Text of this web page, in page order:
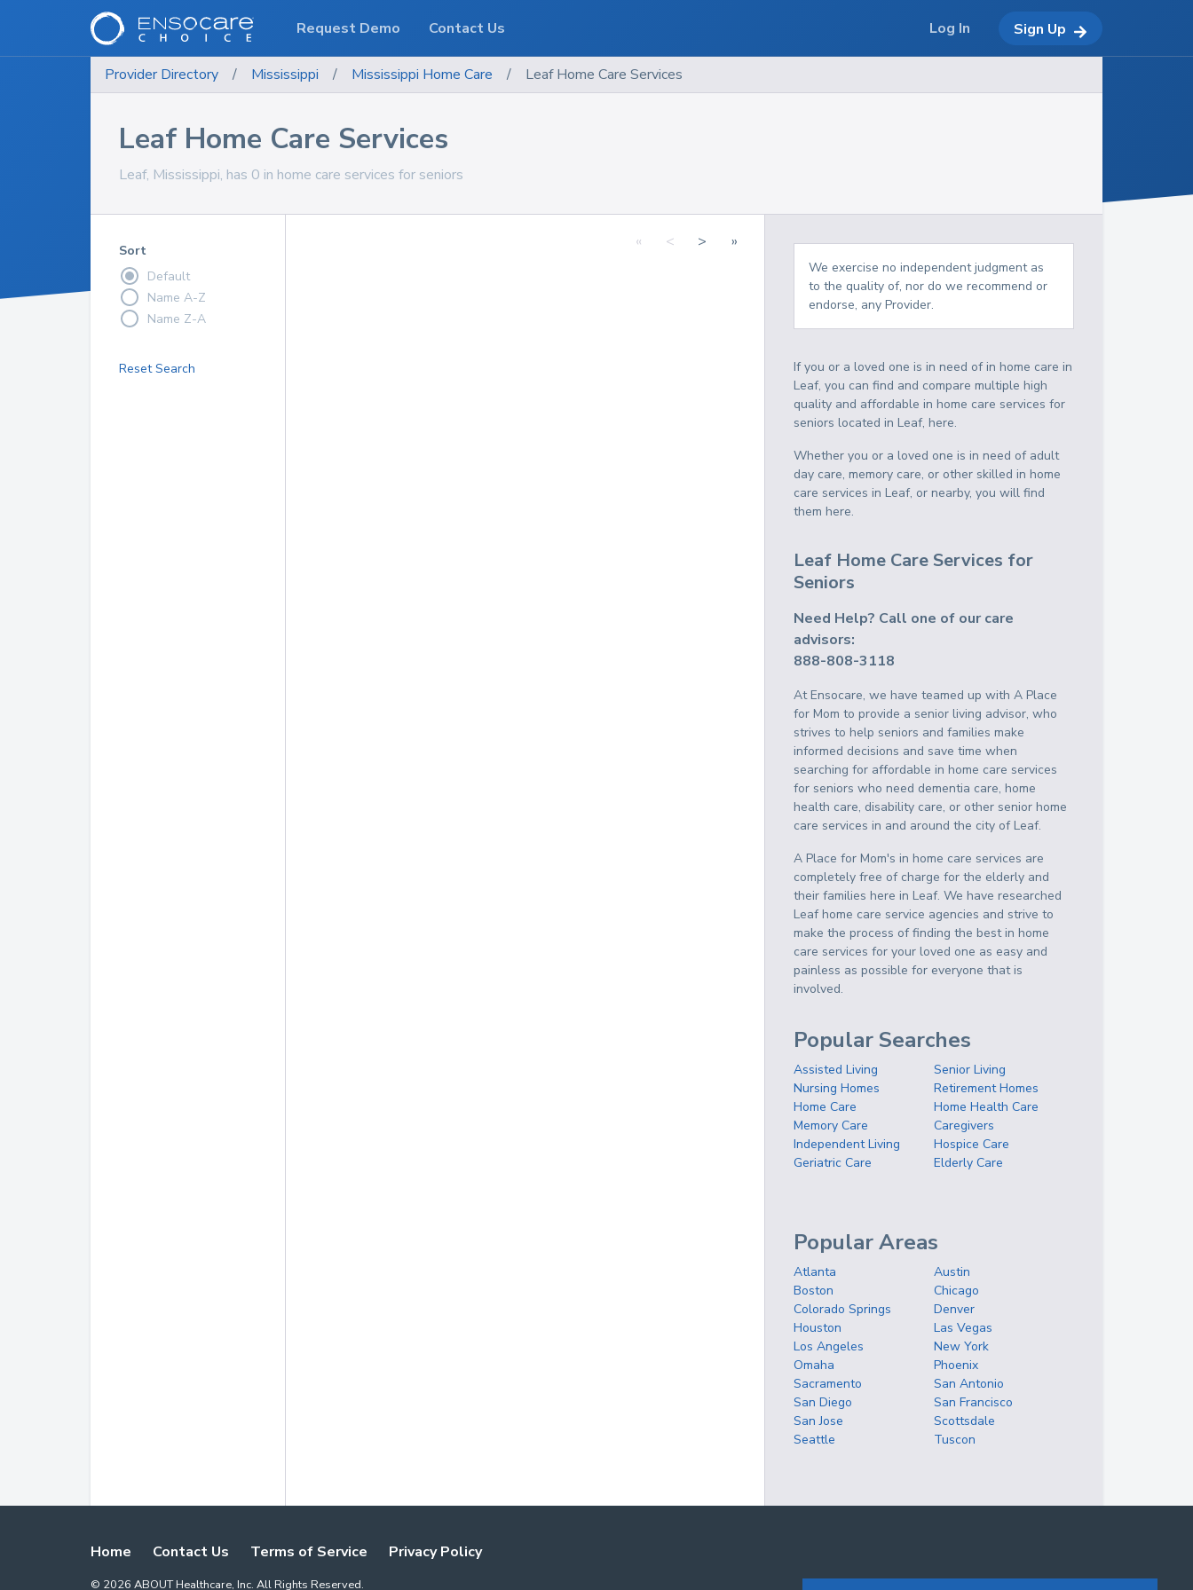
Provider Directory / Mississippi / Mississippi Home Care / Leaf Home Care Services
Leaf Home Care Services
Leaf, Mississippi, has 0 in home care services for seniors
Sort
Default
Name A-Z
Name Z-A
Reset Search
« < > »
We exercise no independent judgment as
to the quality of, nor do we recommend or
endorse, any Provider.
If you or a loved one is in need of in home care in
Leaf, you can find and compare multiple high
quality and affordable in home care services for
seniors located in Leaf, here.
Whether you or a loved one is in need of adult
day care, memory care, or other skilled in home
care services in Leaf, or nearby, you will find
them here.
Leaf Home Care Services for
Seniors
Need Help? Call one of our care
advisors:
888-808-3118
At Ensocare, we have teamed up with A Place
for Mom to provide a senior living advisor, who
strives to help seniors and families make
informed decisions and save time when
searching for affordable in home care services
for seniors who need dementia care, home
health care, disability care, or other senior home
care services in and around the city of Leaf.
A Place for Mom's in home care services are
completely free of charge for the elderly and
their families here in Leaf. We have researched
Leaf home care service agencies and strive to
make the process of finding the best in home
care services for your loved one as easy and
painless as possible for everyone that is
involved.
Popular Searches
Assisted Living
Senior Living
Nursing Homes
Retirement Homes
Home Care
Home Health Care
Memory Care
Caregivers
Independent Living
Hospice Care
Geriatric Care
Elderly Care
Popular Areas
Atlanta
Austin
Boston
Chicago
Colorado Springs
Denver
Houston
Las Vegas
Los Angeles
New York
Omaha
Phoenix
Sacramento
San Antonio
San Diego
San Francisco
San Jose
Scottsdale
Seattle
Tuscon
Home Contact Us Terms of Service Privacy Policy
© 2026 ABOUT Healthcare, Inc. All Rights Reserved.
Request Demo Contact Us Log In Sign Up